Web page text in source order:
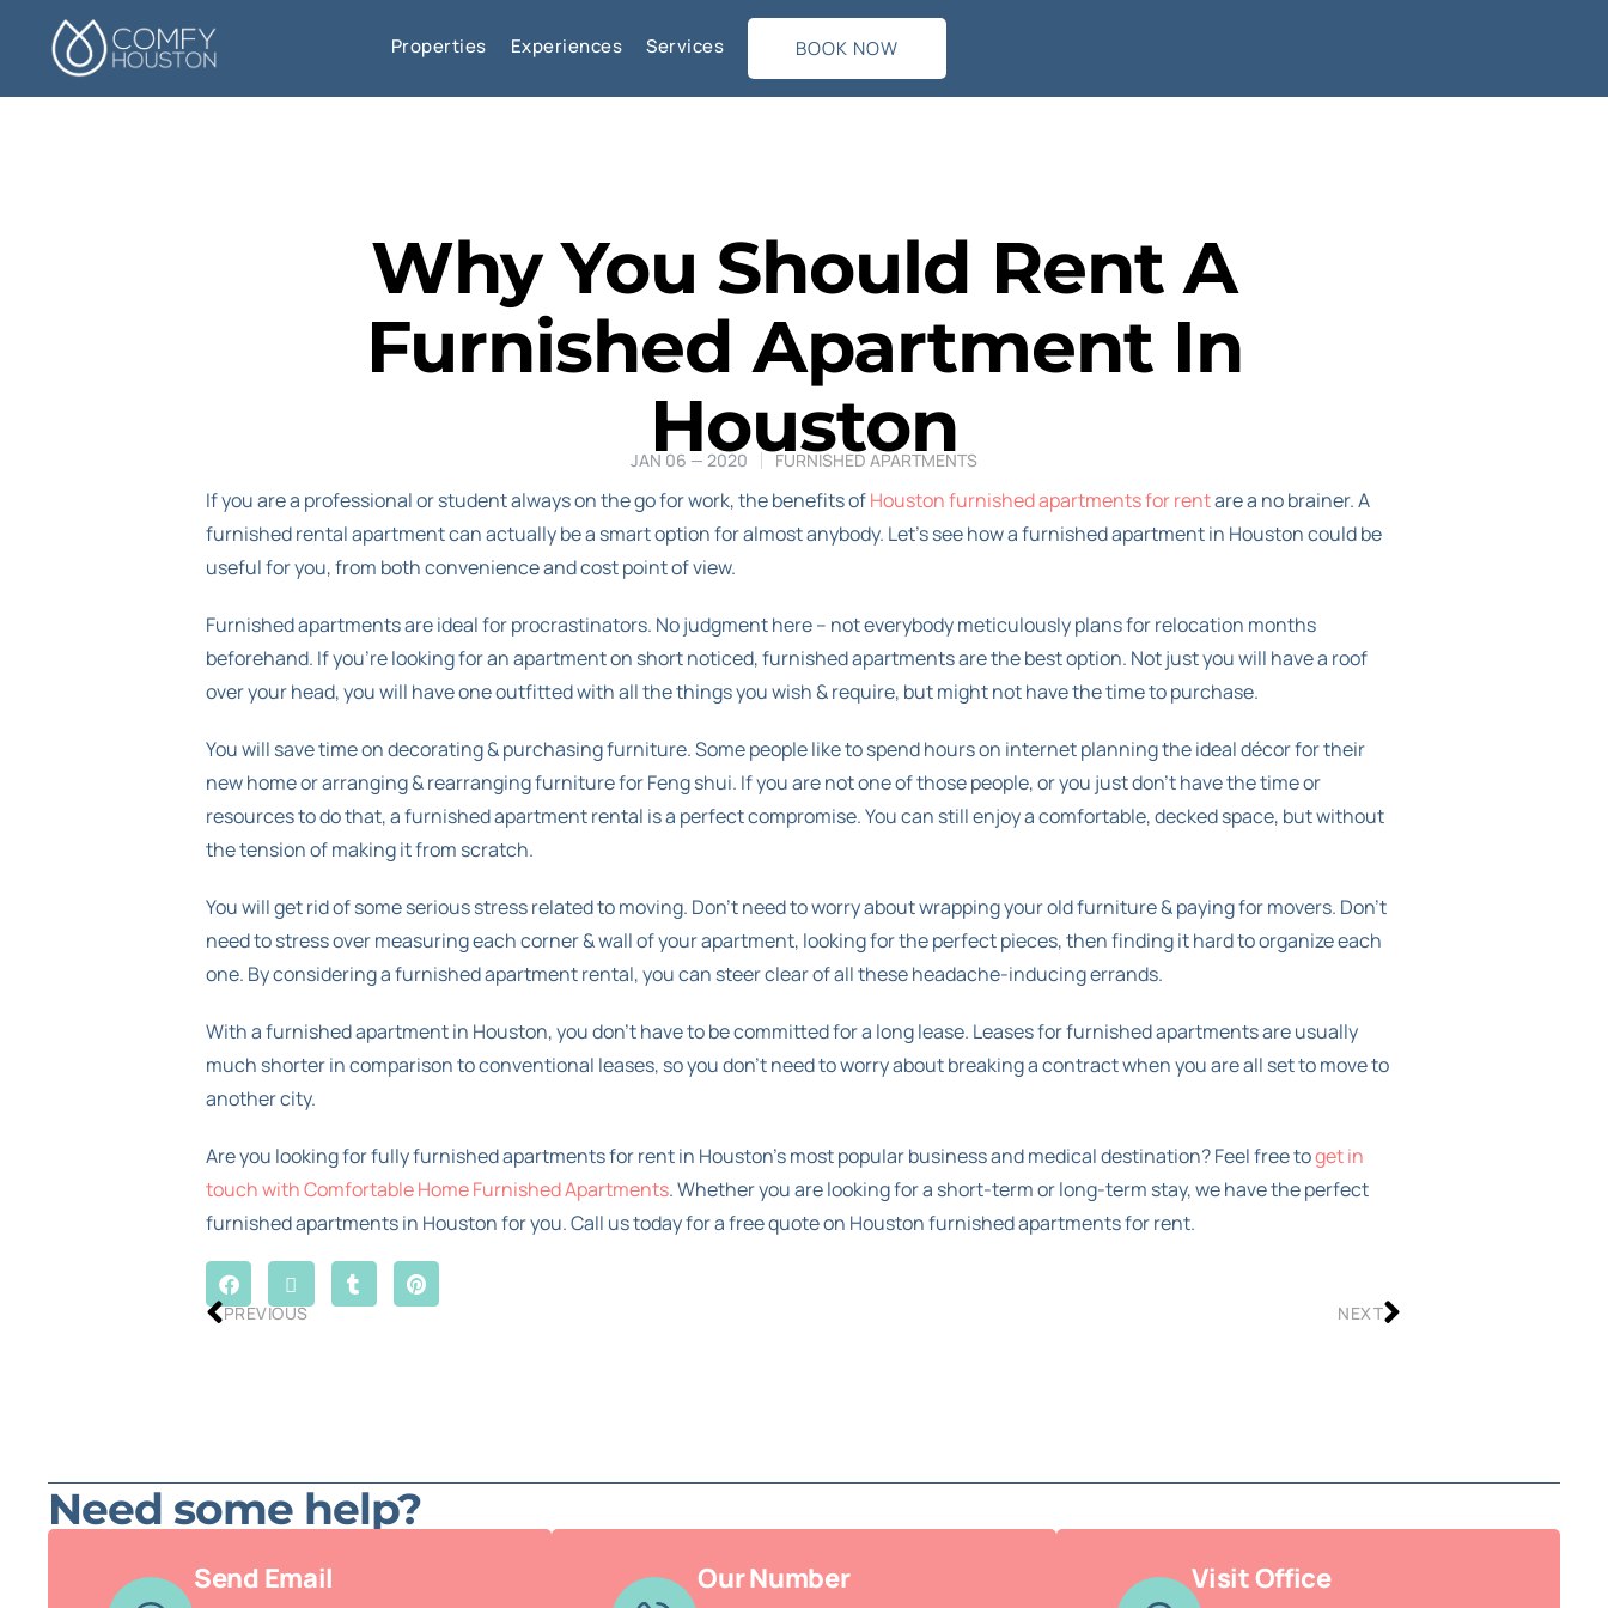
Properties Experiences Services BOOK NOW
Why You Should Rent A
Furnished Apartment In
Houston
JAN 06 — 2020 FURNISHED APARTMENTS
If you are a professional or student always on the go for work, the benefits ofHouston furnished apartments for rentare a no brainer. A
furnished rental apartment can actually be a smart option for almost anybody. Let’s see how a furnished apartment in Houston could be
useful for you, from both convenience and cost point of view.
Furnished apartments are ideal for procrastinators. No judgment here – not everybody meticulously plans for relocation months
beforehand. If you’re looking for an apartment on short noticed, furnished apartments are the best option. Not just you will have a roof
over your head, you will have one outfitted with all the things you wish & require, but might not have the time to purchase.
You will save time on decorating & purchasing furniture. Some people like to spend hours on internet planning the ideal décor for their
new home or arranging & rearranging furniture for Feng shui. If you are not one of those people, or you just don’t have the time or
resources to do that, a furnished apartment rental is a perfect compromise. You can still enjoy a comfortable, decked space, but without
the tension of making it from scratch.
You will get rid of some serious stress related to moving. Don’t need to worry about wrapping your old furniture & paying for movers. Don’t
need to stress over measuring each corner & wall of your apartment, looking for the perfect pieces, then finding it hard to organize each
one. By considering a furnished apartment rental, you can steer clear of all these headache-inducing errands.
With a furnished apartment in Houston, you don’t have to be committed for a long lease. Leases for furnished apartments are usually
much shorter in comparison to conventional leases, so you don’t need to worry about breaking a contract when you are all set to move to
another city.
Are you looking for fully furnished apartments for rent in Houston’s most popular business and medical destination? Feel free toget in
touch with Comfortable Home Furnished Apartments. Whether you are looking for a short-term or long-term stay, we have the perfect
furnished apartments in Houston for you. Call us today for a free quote on Houston furnished apartments for rent.
PREVIOUS NEXT
Need some help?
Send Email Our Number Visit Office